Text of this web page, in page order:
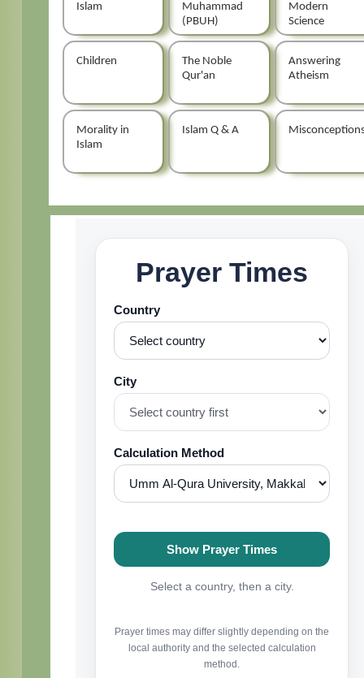
Islam
Muhammad
(PBUH)
Modern
Science
Children
The Noble
Qur'an
Answering
Atheism
Morality in
Islam
Islam Q & A